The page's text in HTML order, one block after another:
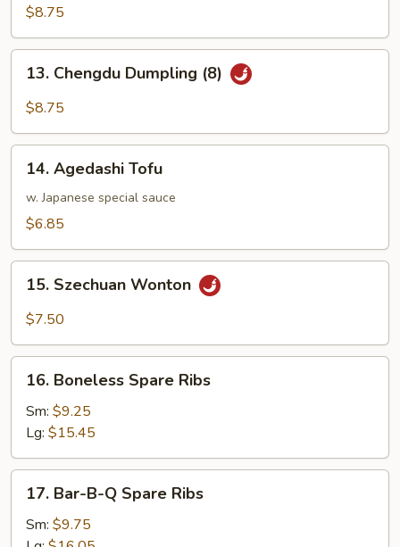
Dumpling
(8)
$8.75
Chengdu
Dumpling
13. Chengdu Dumpling (8)
$8.75
Agedashi
Tofu
14. Agedashi Tofu
w. Japanese special sauce
$6.85
Szechuan
Wonton
15. Szechuan Wonton
$7.50
Boneless
Spare
Ribs
16. Boneless Spare Ribs
Sm: $9.25
Lg: $15.45
Bar-
B-
17. Bar-B-Q Spare Ribs
Sm: $9.75